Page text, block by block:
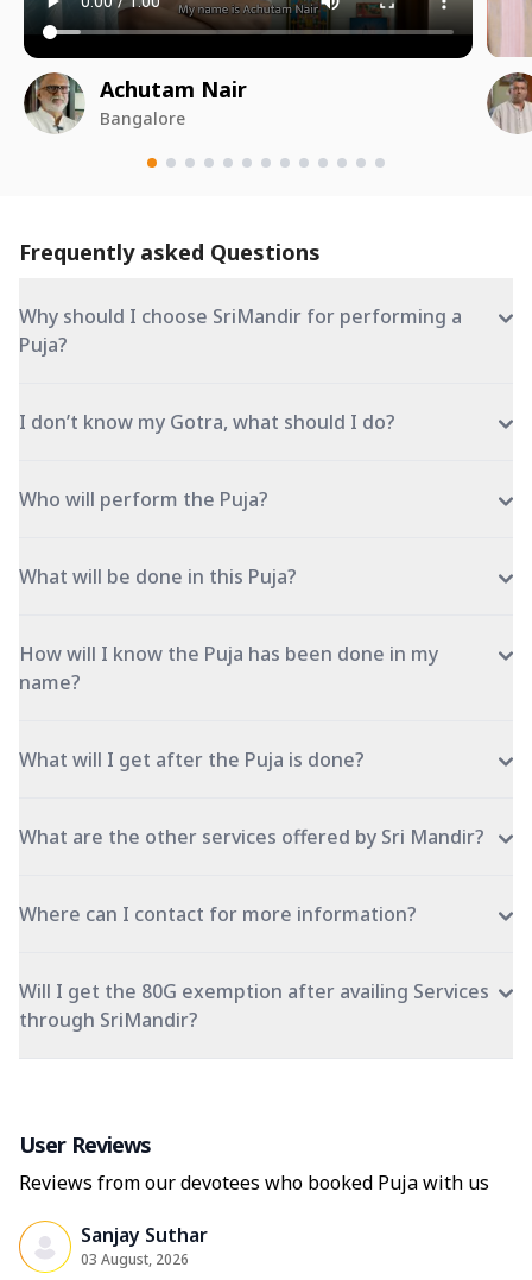
Achutam Nair
Bangalore
Frequently asked Questions
Why should I choose SriMandir for performing a
Puja?
I don’t know my Gotra, what should I do?
Who will perform the Puja?
What will be done in this Puja?
How will I know the Puja has been done in my
name?
What will I get after the Puja is done?
What are the other services offered by Sri Mandir?
Where can I contact for more information?
Will I get the 80G exemption after availing Services
through SriMandir?
User Reviews
Reviews from our devotees who booked Puja with us
Sanjay Suthar
03 August, 2026